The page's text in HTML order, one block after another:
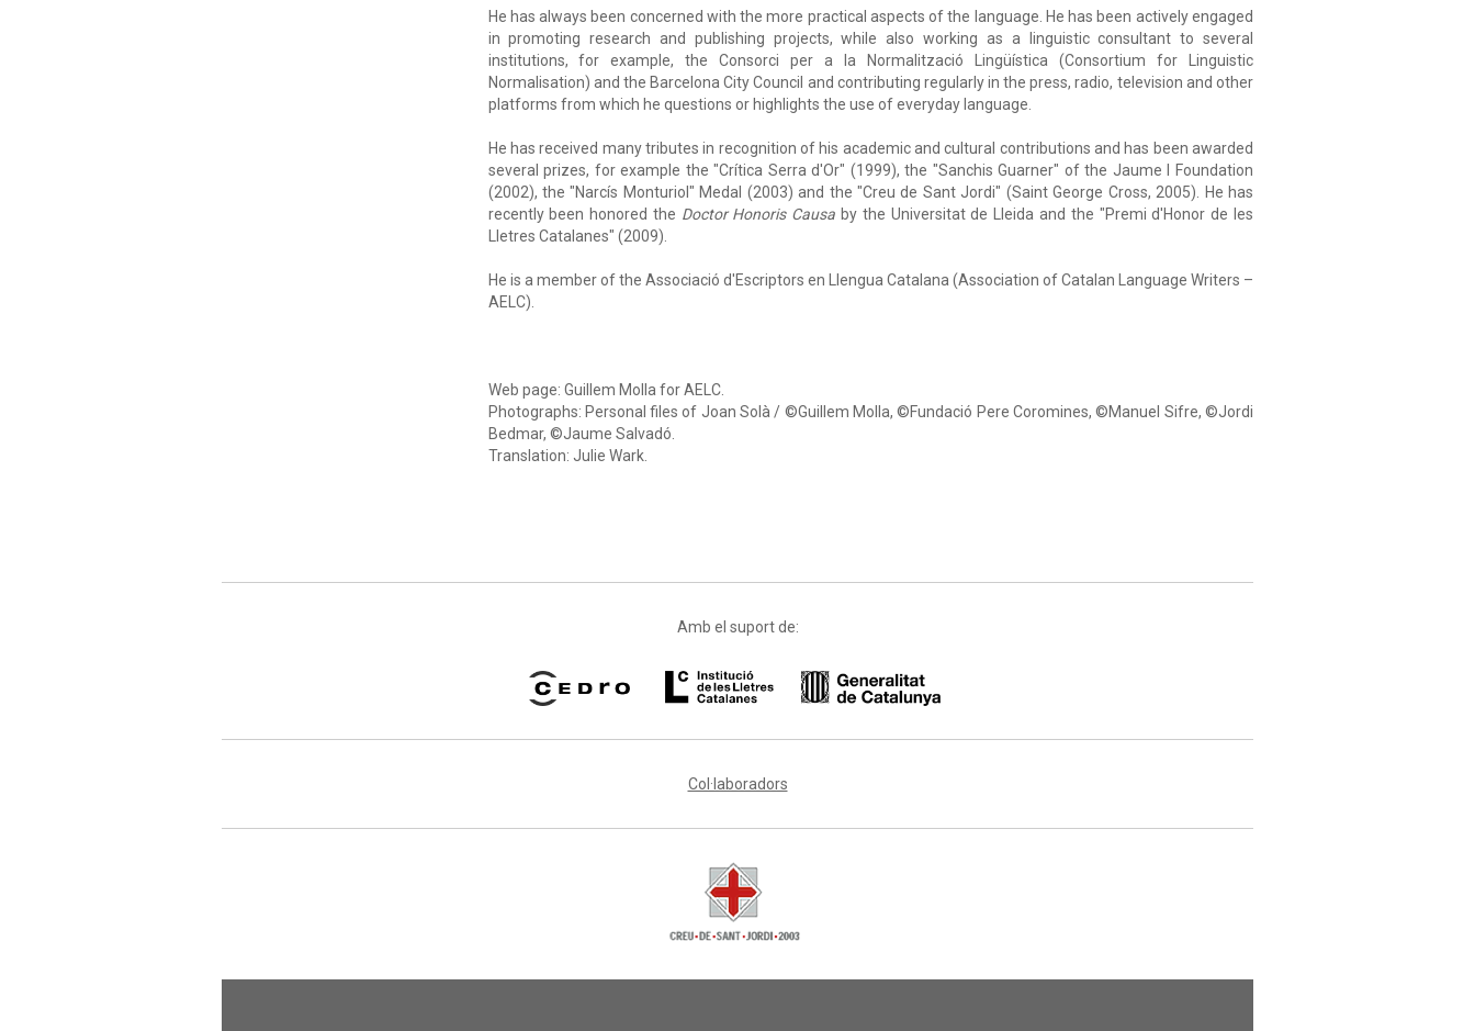
He has always been concerned with the more practical aspects of the language. He has been actively engaged
in promoting research and publishing projects, while also working as a linguistic consultant to several
institutions, for example, the Consorci per a la Normalització Lingüística (Consortium for Linguistic
Normalisation) and the Barcelona City Council and contributing regularly in the press, radio, television and other
platforms from which he questions or highlights the use of everyday language.
He has received many tributes in recognition of his academic and cultural contributions and has been awarded
several prizes, for example the "Crítica Serra d'Or" (1999), the "Sanchis Guarner" of the Jaume I Foundation
(2002), the "Narcís Monturiol" Medal (2003) and the "Creu de Sant Jordi" (Saint George Cross, 2005). He has
recently been honored the Doctor Honoris Causa by the Universitat de Lleida and the "Premi d'Honor de les
Lletres Catalanes" (2009).
He is a member of the Associació d'Escriptors en Llengua Catalana (Association of Catalan Language Writers –
AELC).
Web page: Guillem Molla for AELC.
Photographs: Personal files of Joan Solà / ©Guillem Molla, ©Fundació Pere Coromines, ©Manuel Sifre, ©Jordi
Bedmar, ©Jaume Salvadó.
Translation: Julie Wark.
Amb el suport de:
Col·laboradors